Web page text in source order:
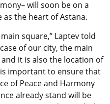
will soon be on a
the heart of Astana.
square,” Laptev told
of our city, the main
it is also the location of
important to ensure that
of Peace and Harmony
already stand will be